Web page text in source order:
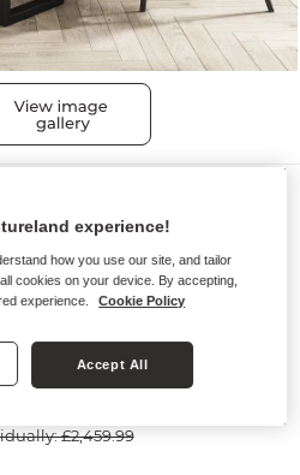
Table with 1
£2,459.99
experience!
how you use our site, and tailor
cookies on your device. By accepting,
experience.
Cookie Policy
Accept All